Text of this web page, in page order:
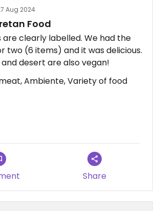
Aug 2024
Food
are clearly labelled. We had the
two (6 items) and it was delicious.
desert are also vegan!
Ambiente, Variety of food
Share